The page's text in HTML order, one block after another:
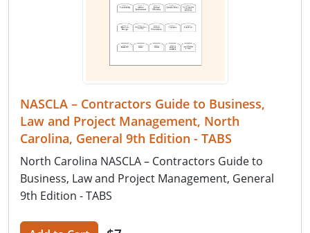
NASCLA – Contractors Guide to Business,
Law and Project Management, North
Carolina, General 9th Edition - TABS
North Carolina NASCLA – Contractors Guide to
Business, Law and Project Management, General
9th Edition - TABS